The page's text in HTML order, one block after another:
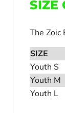
SIZE
The Zoic
SIZE
Youth S
Youth M
Youth L